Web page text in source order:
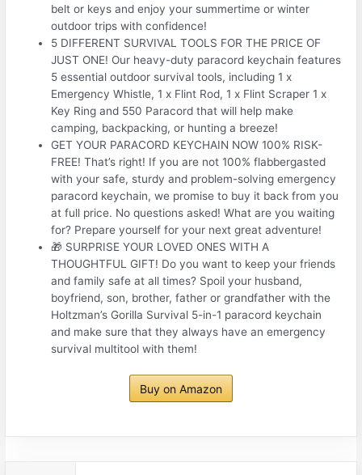
belt or keys and enjoy your summertime or winter
outdoor trips with confidence!
5 DIFFERENT SURVIVAL TOOLS FOR THE PRICE OF
JUST ONE! Our heavy-duty paracord keychain features
5 essential outdoor survival tools, including 1 x
Emergency Whistle, 1 x Flint Rod, 1 x Flint Scraper 1 x
Key Ring and 550 Paracord that will help make
camping, backpacking, or hunting a breeze!
GET YOUR PARACORD KEYCHAIN NOW 100% RISK-
FREE! That’s right! If you are not 100% flabbergasted
with your safe, sturdy and problem-solving emergency
paracord keychain, we promise to buy it back from you
at full price. No questions asked! What are you waiting
for? Prepare yourself for your next great adventure!
🎁 SURPRISE YOUR LOVED ONES WITH A
THOUGHTFUL GIFT! Do you want to keep your friends
and family safe at all times? Spoil your husband,
boyfriend, son, brother, father or grandfather with the
Holtzman’s Gorilla Survival 5-in-1 paracord keychain
and make sure that they always have an emergency
survival multitool with them!
Buy on Amazon